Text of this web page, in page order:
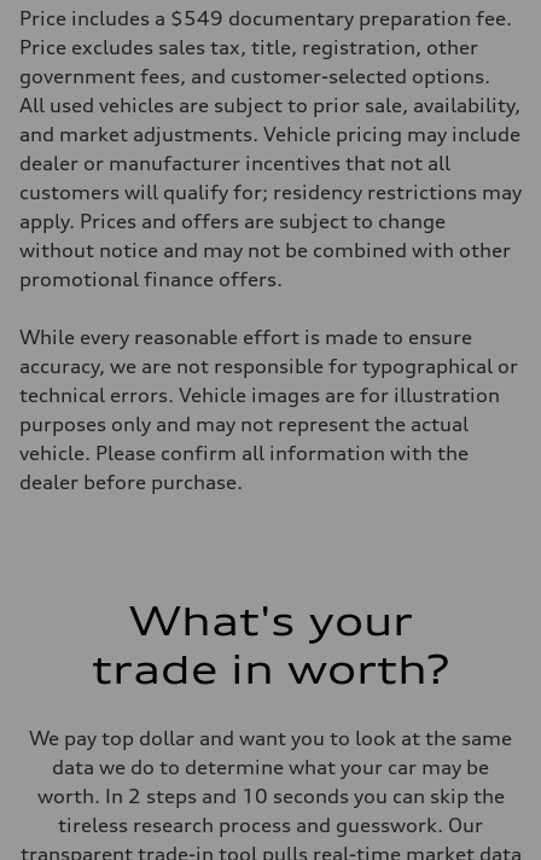
Fuel consumption - highway
29 mpg mpg
Fuel consumption - combined
25 mpg mpg
Price includes a $549 documentary preparation fee.
Price excludes sales tax, title, registration, other
government fees, and customer-selected options.
All used vehicles are subject to prior sale, availability,
and market adjustments. Vehicle pricing may include
dealer or manufacturer incentives that not all
customers will qualify for; residency restrictions may
apply. Prices and offers are subject to change
without notice and may not be combined with other
promotional finance offers.
While every reasonable effort is made to ensure
accuracy, we are not responsible for typographical or
technical errors. Vehicle images are for illustration
purposes only and may not represent the actual
vehicle. Please confirm all information with the
dealer before purchase.
What's your
trade in worth?
We pay top dollar and want you to look at the same
data we do to determine what your car may be
worth. In 2 steps and 10 seconds you can skip the
tireless research process and guesswork. Our
transparent trade-in tool pulls real-time market data